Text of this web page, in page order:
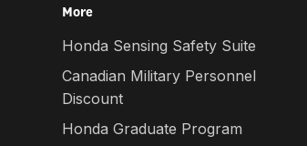
More
Honda Sensing Safety Suite
Canadian Military Personnel
Discount
Honda Graduate Program